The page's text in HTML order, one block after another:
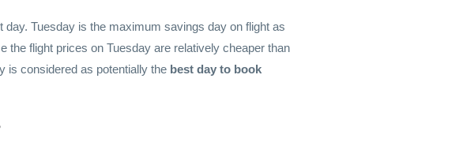
Tuesday is the maximum savings day on flight as
the flight prices on Tuesday are relatively cheaper than
is considered as potentially the best day to book